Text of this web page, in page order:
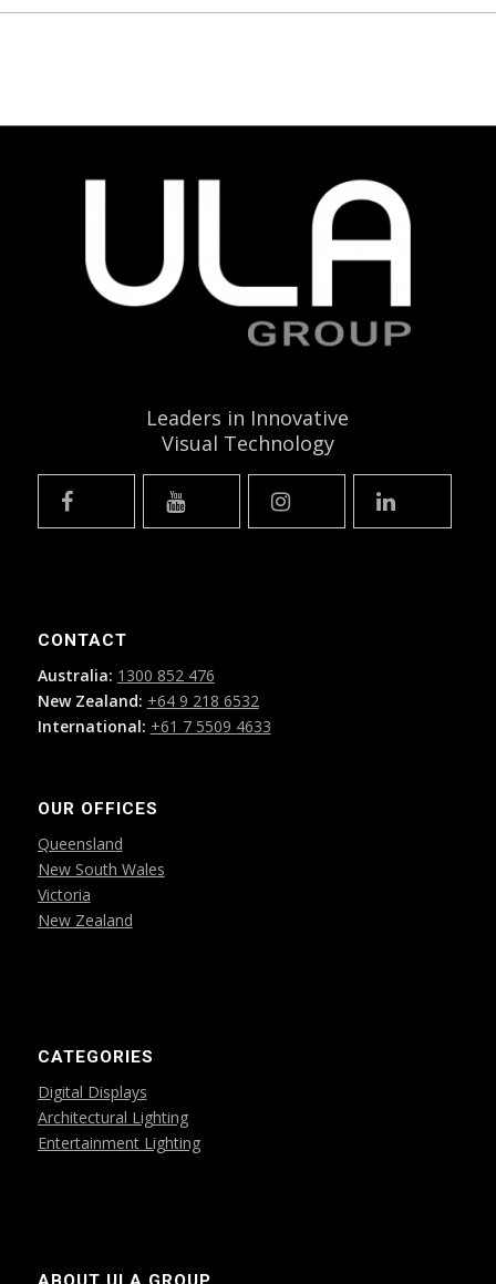
Leaders in Innovative
Visual Technology
CONTACT
Australia: 1300 852 476
New Zealand: +64 9 218 6532
International: +61 7 5509 4633
OUR OFFICES
Queensland
New South Wales
Victoria
New Zealand
CATEGORIES
Digital Displays
Architectural Lighting
Entertainment Lighting